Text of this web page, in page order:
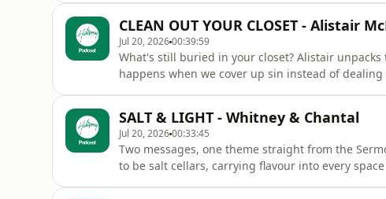
CLEAN OUT YOUR CLOSET - Alistair
Jul 20, 202600:39:59
What's still buried in your closet? Alistair
happens when we cover up sin instead of
SALT & LIGHT - Whitney & Chantal
Jul 20, 202600:33:45
Two messages, one theme straight from the
to be salt cellars, carrying flavour into every